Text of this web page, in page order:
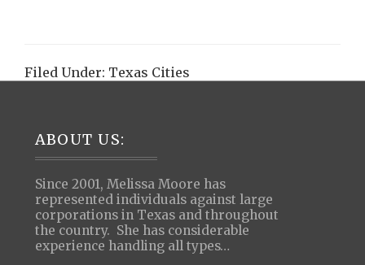
Filed Under: Texas Cities
Footer
ABOUT US:
Since 2001, Melissa Moore has
represented individuals against large
corporations in Texas and throughout
the country. She has considerable
experience handling all types…